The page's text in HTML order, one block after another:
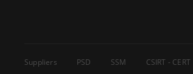
Suppliers PSD SSM CSIRT - CERT